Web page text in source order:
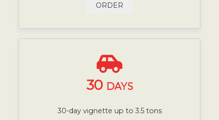
ORDER
30 DAYS
30-day vignette up to 3.5 tons